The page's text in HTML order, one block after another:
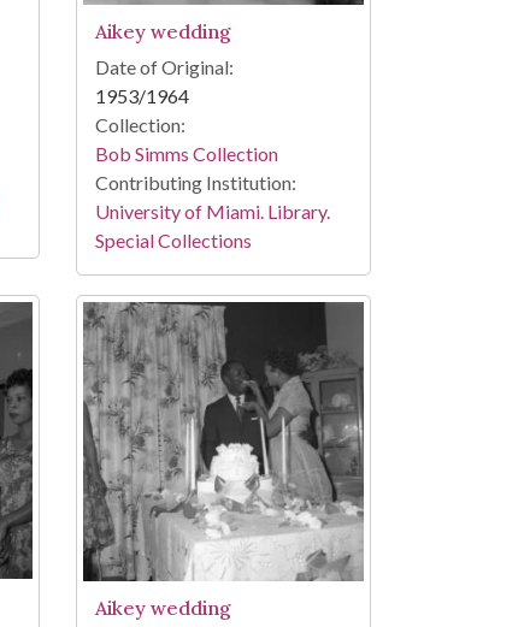
Aikey wedding
Date of Original:
1953/1964
Collection:
Bob Simms Collection
Contributing Institution:
University of Miami. Library.
Special Collections
Aikey wedding